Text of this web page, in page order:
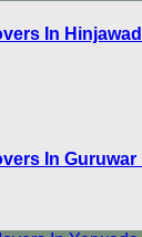
In
In Guruwar